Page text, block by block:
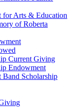
for Arts & Education
of Roberta
Current Giving
Endowment
Scholarship